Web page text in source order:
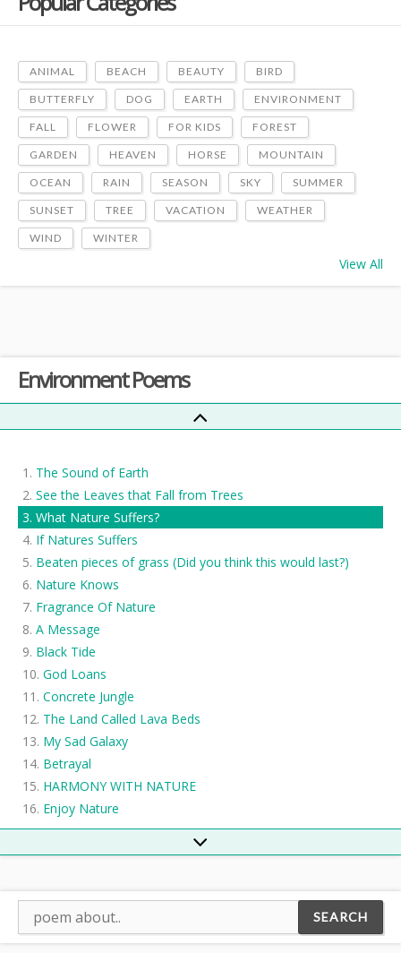
Environment Poems
The Sound of Earth
See the Leaves that Fall from Trees
What Nature Suffers?
If Natures Suffers
Beaten pieces of grass (Did you think this would last?)
Nature Knows
Fragrance Of Nature
A Message
Black Tide
God Loans
Concrete Jungle
The Land Called Lava Beds
My Sad Galaxy
Betrayal
HARMONY WITH NATURE
Enjoy Nature
Global Warming
River
The Dustman
Elemental Rebirth
ANIMAL BEACH BEAUTY BIRD
BUTTERFLY DOG EARTH ENVIRONMENT
FALL FLOWER FOR KIDS FOREST
GARDEN HEAVEN HORSE MOUNTAIN
OCEAN RAIN SEASON SKY SUMMER
SUNSET TREE VACATION WEATHER
WIND WINTER
View All